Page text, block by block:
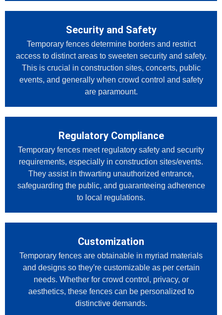
Security and Safety
Temporary fences determine borders and restrict
access to distinct areas to sweeten security and safety.
This is crucial in construction sites, concerts, public
events, and generally when crowd control and safety
are paramount.
Regulatory Compliance
Temporary fences meet regulatory safety and security
requirements, especially in construction sites/events.
They assist in thwarting unauthorized entrance,
safeguarding the public, and guaranteeing adherence
to local regulations.
Customization
Temporary fences are obtainable in myriad materials
and designs so they're customizable as per certain
needs. Whether for crowd control, privacy, or
aesthetics, these fences can be personalized to
distinctive demands.